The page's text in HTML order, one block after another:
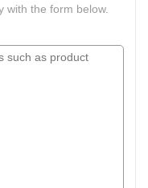
with the form below.